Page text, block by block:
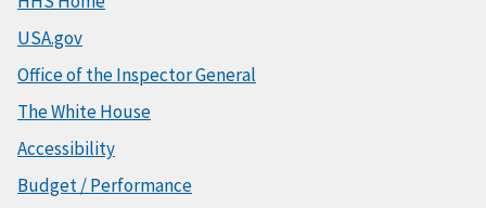
USA.gov
Office of the Inspector General
The White House
Accessibility
Budget / Performance